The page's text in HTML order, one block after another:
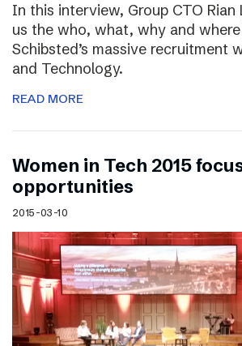
In this interview, Group CTO Rian
us the who, what, why and
Schibsted’s massive recruitment
and Technology.
READ MORE
Women in Tech 2015
opportunities
2015-03-10